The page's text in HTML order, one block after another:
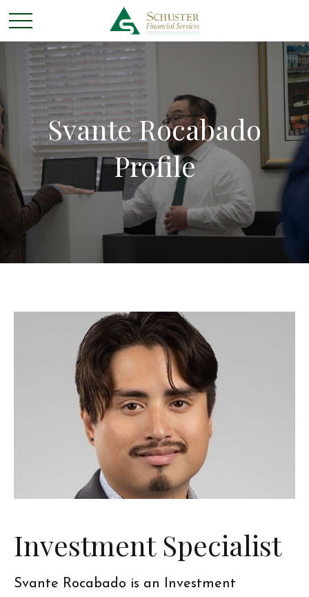
Svante Rocabado
Profile
Investment Specialist
Svante Rocabado is an Investment